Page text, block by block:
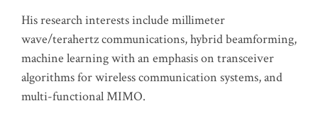
His research interests include millimeter
wave/terahertz communications, hybrid beamforming,
machine learning with an emphasis on transceiver
algorithms for wireless communication systems, and
multi-functional MIMO.